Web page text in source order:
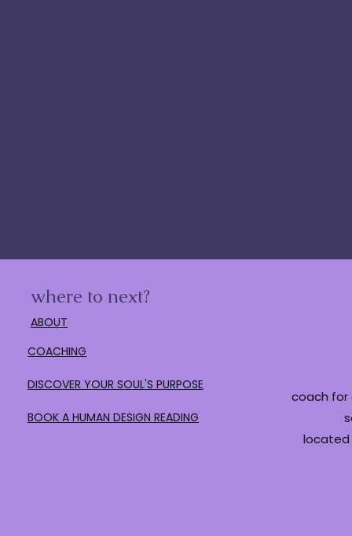
coach for
located
where to next?
ABOUT
COACHING
DISCOVER YOUR SOUL'S PURPOSE
BOOK A HUMAN DESIGN READING